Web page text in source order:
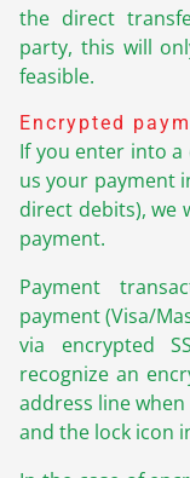
the direct
party, this will
feasible.
Encrypted
If you enter into
us your payment
direct debits), we
payment.
Payment
payment (Visa/
via encrypted
recognize an
address line
and the lock icon